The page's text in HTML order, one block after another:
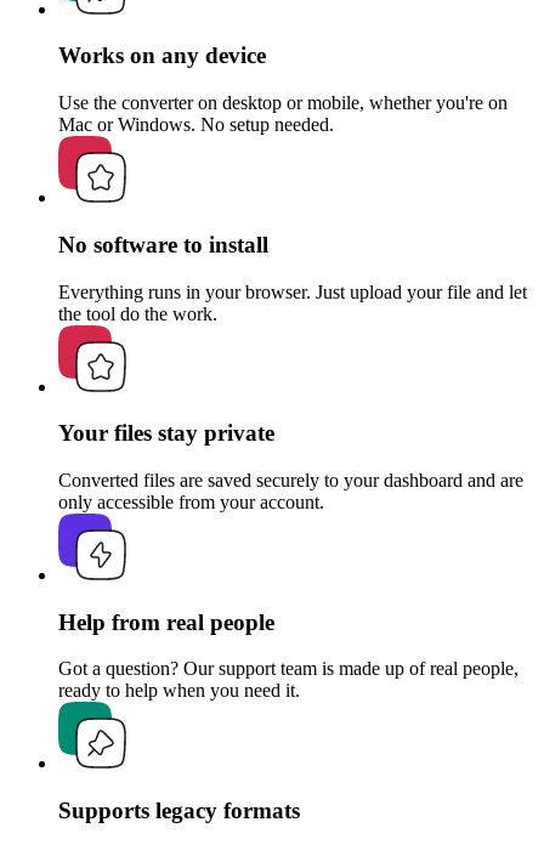
Works on any device
Use the converter on desktop or mobile, whether you're on
Mac or Windows. No setup needed.
No software to install
Everything runs in your browser. Just upload your file and let
the tool do the work.
Your files stay private
Converted files are saved securely to your dashboard and are
only accessible from your account.
Help from real people
Got a question? Our support team is made up of real people,
ready to help when you need it.
Supports legacy formats